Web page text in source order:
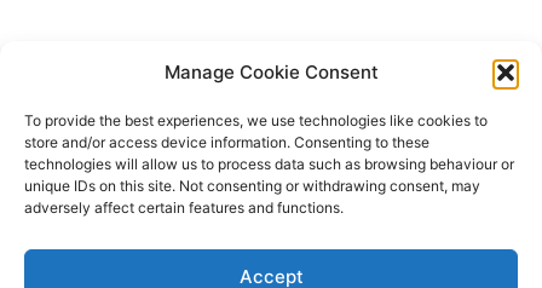
Manage Cookie Consent
To provide the best experiences, we use technologies like cookies to
store and/or access device information. Consenting to these
technologies will allow us to process data such as browsing behaviour or
unique IDs on this site. Not consenting or withdrawing consent, may
adversely affect certain features and functions.
Accept